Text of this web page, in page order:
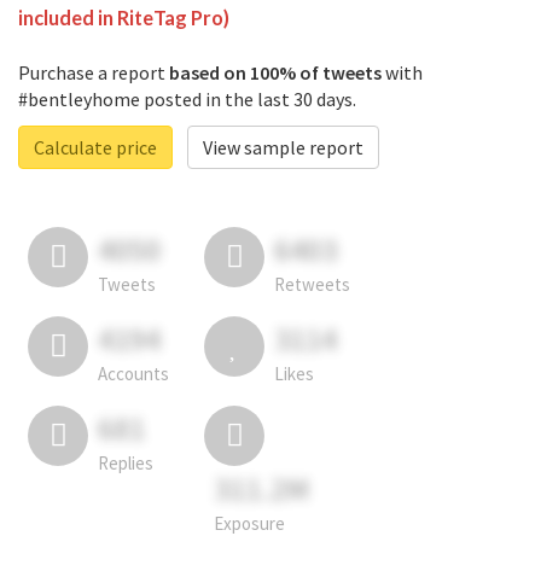
included in RiteTag Pro)
Purchase a report based on 100% of tweetswith
#bentleyhome posted in the last 30 days.
Calculate price
View sample report
4050
Tweets
6403
Retweets
4194
Accounts
3114
Likes
681
Replies
311.2M
Exposure